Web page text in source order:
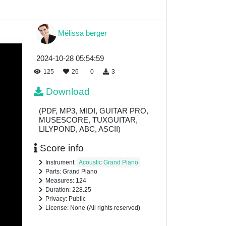
Mélissa berger
2024-10-28 05:54:59
125 26 0 3
Download
(PDF, MP3, MIDI, GUITAR PRO,
MUSESCORE, TUXGUITAR,
LILYPOND, ABC, ASCII)
Score info
Instrument: Acoustic Grand Piano
Parts: Grand Piano
Measures: 124
Duration: 228.25
Privacy: Public
License: None (All rights reserved)